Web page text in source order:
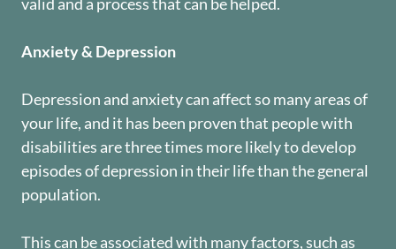
Anxiety & Depression
Depression and anxiety can affect so many areas of
your life, and it has been proven that people with
disabilities are three times more likely to develop
episodes of depression in their life than the general
population.
This can be associated with many factors, such as